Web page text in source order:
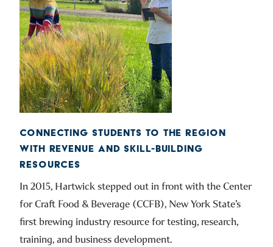
CONNECTING STUDENTS TO THE REGION
WITH REVENUE AND SKILL-BUILDING
RESOURCES
In 2015, Hartwick stepped out in front with the Center
for Craft Food & Beverage (CCFB), New York State’s
first brewing industry resource for testing, research,
training, and business development.